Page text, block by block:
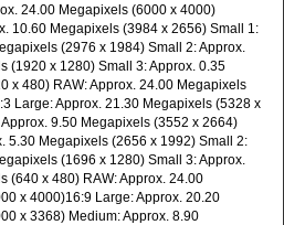
24.00 Megapixels (6000 x 4000)
10.60 Megapixels (3984 x 2656) Small 1:
(2976 x 1984) Small 2: Approx.
(1920 x 1280) Small 3: Approx. 0.35
x 480) RAW: Approx. 24.00 Megapixels
Large: Approx. 21.30 Megapixels (5328 x
9.50 Megapixels (3552 x 2664)
5.30 Megapixels (2656 x 1992) Small 2:
(1696 x 1280) Small 3: Approx.
(640 x 480) RAW: Approx. 24.00
x 4000)16:9 Large: Approx. 20.20
x 3368) Medium: Approx. 8.90